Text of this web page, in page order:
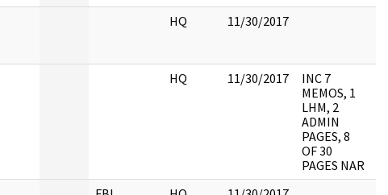
HQ 11/30/2017
HQ 11/30/2017
INC 7
MEMOS, 1
LHM, 2
ADMIN
PAGES, 8
OF 30
PAGES NAR